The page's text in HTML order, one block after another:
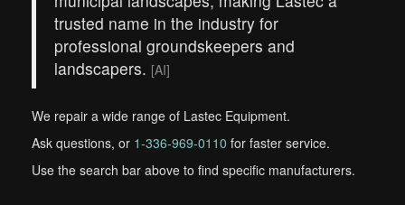
trusted name in the industry for
professional groundskeepers and
landscapers. [AI]
We repair a wide range of Lastec Equipment.
Ask questions, or 1-336-969-0110 for faster service.
Use the search bar above to find specific manufacturers.